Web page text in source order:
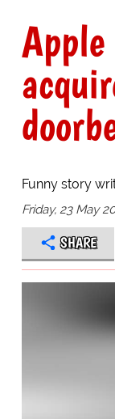
Funny story
Friday, 23 May
SHARE